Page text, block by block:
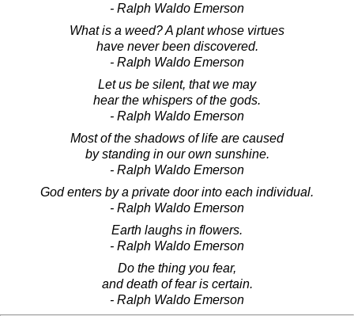
- Ralph Waldo Emerson
What is a weed? A plant whose virtues
have never been discovered.
- Ralph Waldo Emerson
Let us be silent, that we may
hear the whispers of the gods.
- Ralph Waldo Emerson
Most of the shadows of life are caused
by standing in our own sunshine.
- Ralph Waldo Emerson
God enters by a private door into each individual.
- Ralph Waldo Emerson
Earth laughs in flowers.
- Ralph Waldo Emerson
Do the thing you fear,
and death of fear is certain.
- Ralph Waldo Emerson